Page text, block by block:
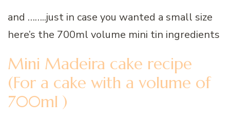
and ……..just in case you wanted a small size
here’s the 700ml volume mini tin ingredients
Mini Madeira cake recipe
(For a cake with a volume of
700ml )